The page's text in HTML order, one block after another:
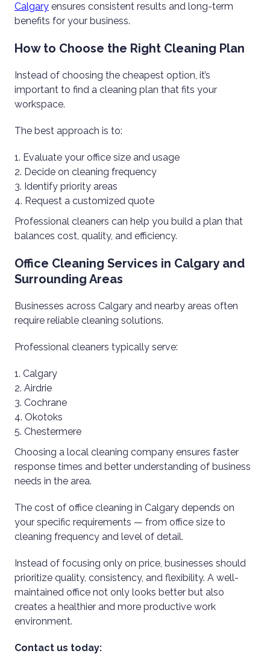
Calgary ensures consistent results and long-term
benefits for your business.
How to Choose the Right Cleaning Plan
Instead of choosing the cheapest option, it’s
important to find a cleaning plan that fits your
workspace.
The best approach is to:
Evaluate your office size and usage
Decide on cleaning frequency
Identify priority areas
Request a customized quote
Professional cleaners can help you build a plan that
balances cost, quality, and efficiency.
Office Cleaning Services in Calgary and
Surrounding Areas
Businesses across Calgary and nearby areas often
require reliable cleaning solutions.
Professional cleaners typically serve:
Calgary
Airdrie
Cochrane
Okotoks
Chestermere
Choosing a local cleaning company ensures faster
response times and better understanding of business
needs in the area.
The cost of office cleaning in Calgary depends on
your specific requirements — from office size to
cleaning frequency and level of detail.
Instead of focusing only on price, businesses should
prioritize quality, consistency, and flexibility. A well-
maintained office not only looks better but also
creates a healthier and more productive work
environment.
Contact us today: